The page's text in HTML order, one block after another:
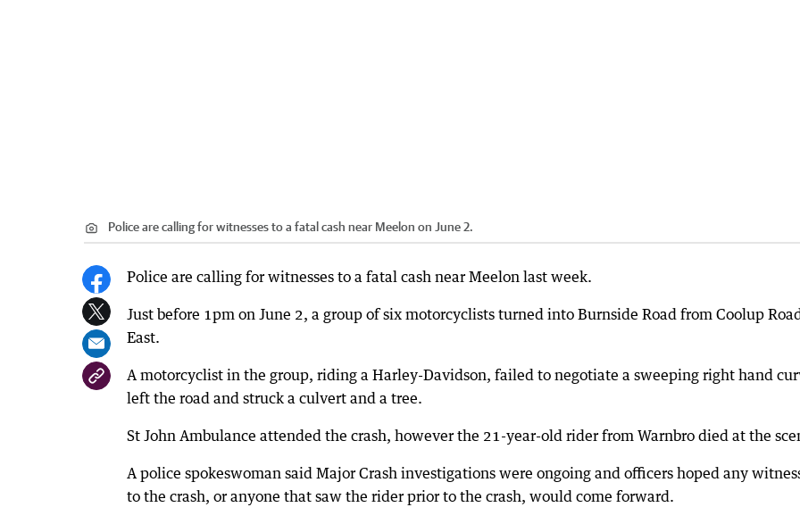
Police are calling for witnesses to a fatal cash near Meelon on June 2.
Police are calling for witnesses to a fatal cash near Meelon last week.
Just before 1pm on June 2, a group of six motorcyclists turned into Burnside Road from Coolup
East.
A motorcyclist in the group, riding a Harley-Davidson, failed to negotiate a sweeping right hand
left the road and struck a culvert and a tree.
St John Ambulance attended the crash, however the 21-year-old rider from Warnbro died at the
A police spokeswoman said Major Crash investigations were ongoing and officers hoped any
to the crash, or anyone that saw the rider prior to the crash, would come forward.